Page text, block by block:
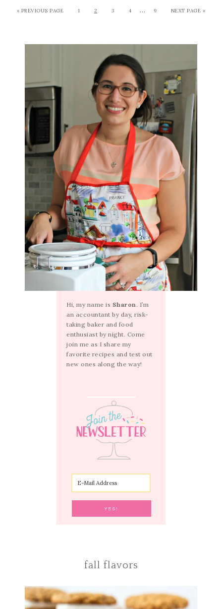
« PREVIOUS PAGE 1 2 3 4 … 9 NEXT PAGE »
Hi, my name is Sharon. I’m
an accountant by day, risk-
taking baker and food
enthusiast by night. Come
join me as I share my
favorite recipes and test out
new ones along the way!
fall flavors